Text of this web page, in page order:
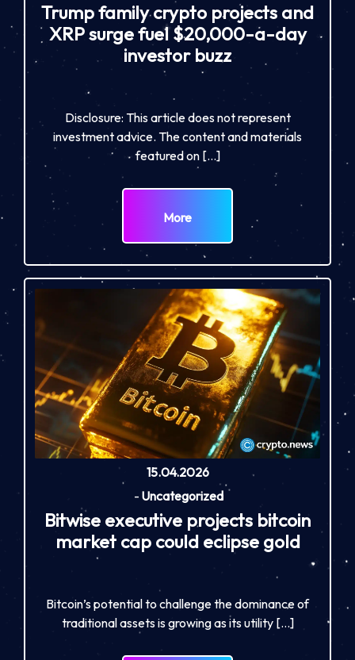
Trump family crypto projects and
XRP surge fuel $20,000-a-day
investor buzz
Disclosure: This article does not represent
investment advice. The content and materials
featured on […]
More
15.04.2026
- Uncategorized
Bitwise executive projects bitcoin
market cap could eclipse gold
Bitcoin’s potential to challenge the dominance of
traditional assets is growing as its utility […]